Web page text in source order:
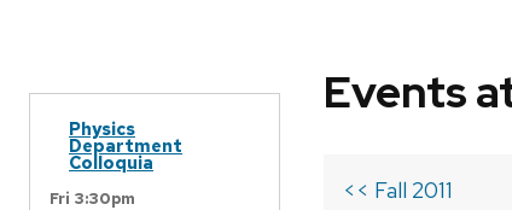
Physics
Department
Colloquia
Fri 3:30pm
Events
<< Fall 2011